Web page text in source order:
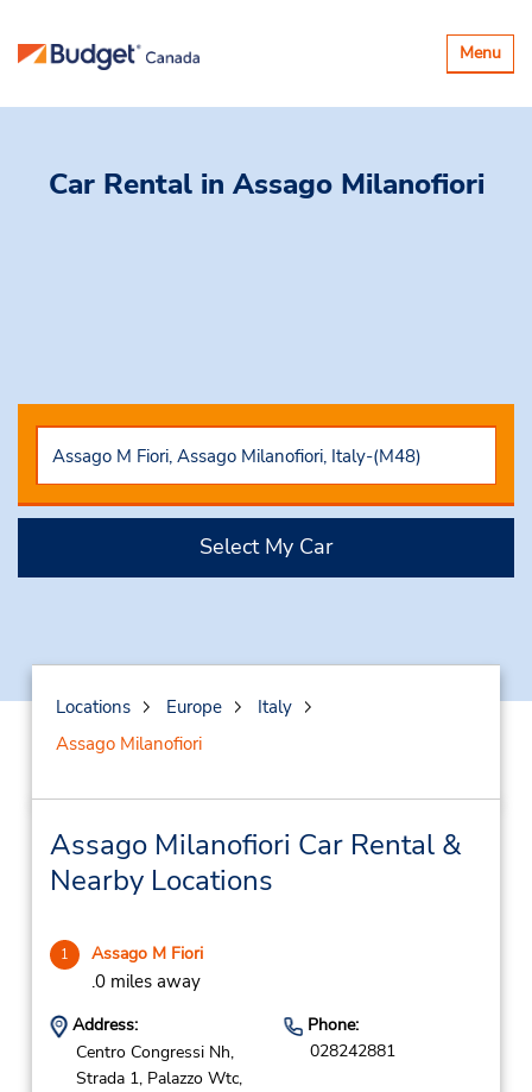
Toggle
Menu
Car Rental in Assago Milanofiori
Select My Car
Locations Europe
Italy
Assago Milanofiori
Assago Milanofiori Car Rental &
Nearby Locations
1 Assago M Fiori
.0 miles away
Address:
Centro Congressi Nh,
Strada 1, Palazzo Wtc,
Phone:
028242881